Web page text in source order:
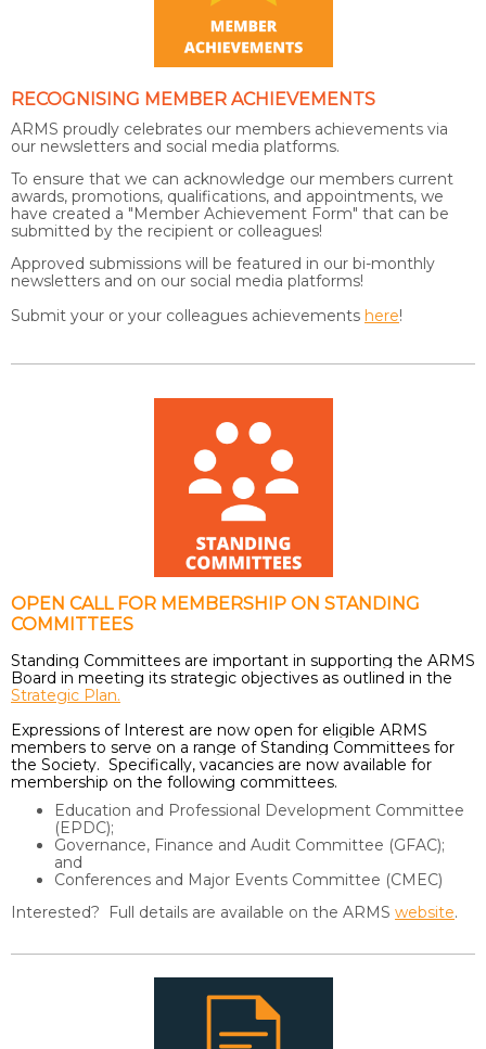
RECOGNISING MEMBER ACHIEVEMENTS
ARMS proudly celebrates our members achievements via
our newsletters and social media platforms.
To ensure that we can acknowledge our members current
awards, promotions, qualifications, and appointments, we
have created a "Member Achievement Form" that can be
submitted by the recipient or colleagues!
Approved submissions will be featured in our bi-monthly
newsletters and on our social media platforms!
Submit your or your colleagues achievements here!
OPEN CALL FOR MEMBERSHIP ON STANDING
COMMITTEES
Standing Committees are important in supporting the ARMS
Board in meeting its strategic objectives as outlined in the
Strategic Plan.
Expressions of Interest are now open for eligible ARMS
members to serve on a range of Standing Committees for
the Society. Specifically, vacancies are now available for
membership on the following committees.
Education and Professional Development Committee
(EPDC);
Governance, Finance and Audit Committee (GFAC);
and
Conferences and Major Events Committee (CMEC)
Interested? Full details are available on the ARMS website.